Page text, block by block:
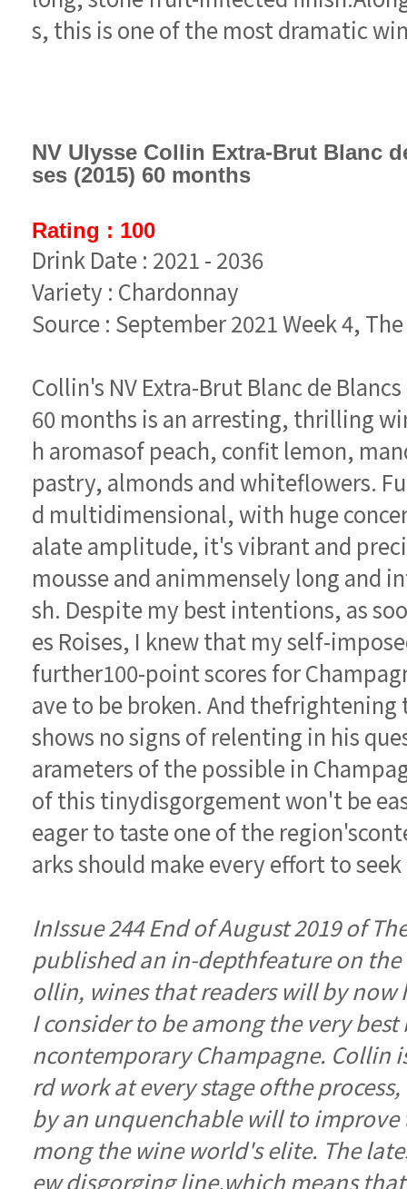
s, this is one of the most dramatic
ses (2015) 60 months
Rating : 100
Drink Date : 2021 - 2036
Variety : Chardonnay
Source : September 2021 Week 4,
arks should make every effort to